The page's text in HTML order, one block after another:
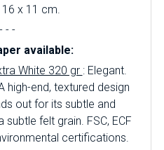
x 11 cm.
- - -
available:
White 320 gr : Elegant.
high-end, textured design
out for its subtle and
subtle felt grain. FSC, ECF
certifications.